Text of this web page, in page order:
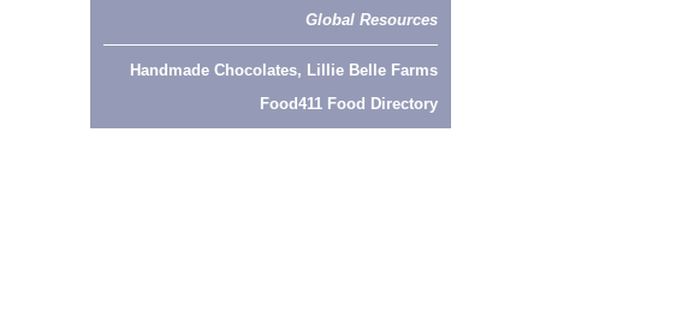
Global Resources
Handmade Chocolates, Lillie Belle Farms
Food411 Food Directory